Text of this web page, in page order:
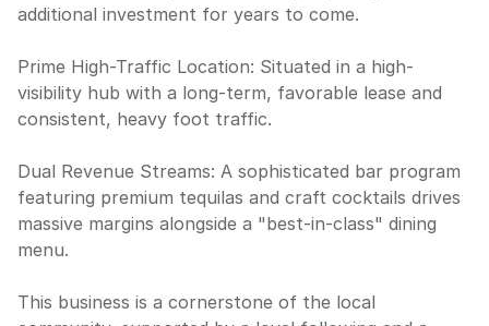
additional investment for years to come.
Prime High-Traffic Location: Situated in a high-
visibility hub with a long-term, favorable lease and
consistent, heavy foot traffic.
Dual Revenue Streams: A sophisticated bar program
featuring premium tequilas and craft cocktails drives
massive margins alongside a "best-in-class" dining
menu.
This business is a cornerstone of the local